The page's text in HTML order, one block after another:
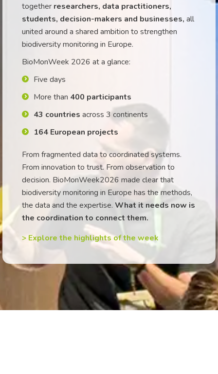
together researchers, data practitioners,
students, decision-makers and businesses, all
united around a shared ambition to strengthen
biodiversity monitoring in Europe.
BioMonWeek 2026 at a glance:
Five days
More than 400 participants
43 countries across 3 continents
164 European projects
From fragmented data to coordinated systems.
From innovation to trust. From observation to
decision. BioMonWeek2026 made clear that
biodiversity monitoring in Europe has the methods,
the data and the expertise. What it needs now is
the coordination to connect them.
> Explore the highlights of the week